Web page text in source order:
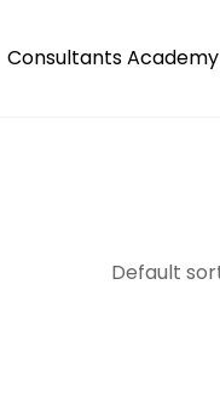
Consultants Academy